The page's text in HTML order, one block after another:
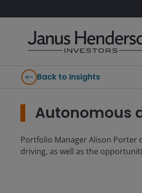
Back to Insights
Autonomous
Portfolio Manager Alison Porter
driving, as well as the